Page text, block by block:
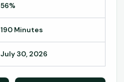
56%
190 Minutes
July 30, 2026